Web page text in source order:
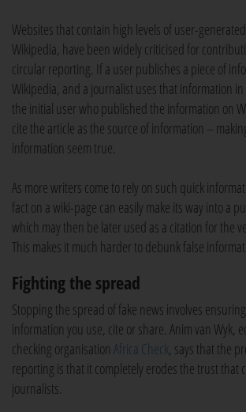
Websites that contain high levels of user-
Wikipedia, have been widely criticised for
circular reporting. If a user publishes a piece of
Wikipedia, and a journalist uses that information
the initial user who published the information on
cite the article as the source of information –
information seem true.
As more writers come to rely on such quick
fact on a wiki-page can easily make its way into a
which may then be later used as a citation for the
This makes it much harder to debunk false
Fighting the spread
Stopping the spread of fake news involves
information you use, cite or share. Anim van Wyk,
checking organisation Africa Check, says that the
reporting is that it completely erodes the trust that
journalists.